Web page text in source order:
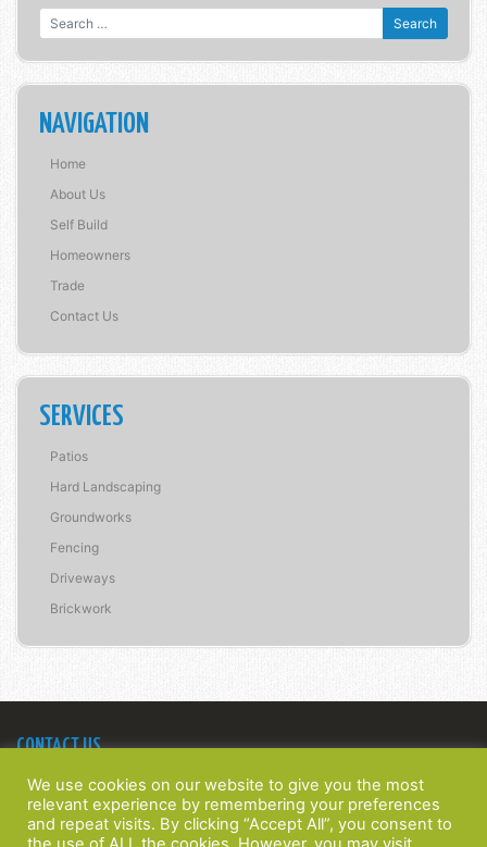
Search for:
NAVIGATION
Home
About Us
Self Build
Homeowners
Trade
Contact Us
SERVICES
Patios
Hard Landscaping
Groundworks
Fencing
Driveways
Brickwork
CONTACT US
Bridge Construction Southern Ltd
22 Spinney Walk,
Barnham, West Sussex,
PO22 0HT
We use cookies on our website to give you the most
relevant experience by remembering your preferences
and repeat visits. By clicking “Accept All”, you consent to